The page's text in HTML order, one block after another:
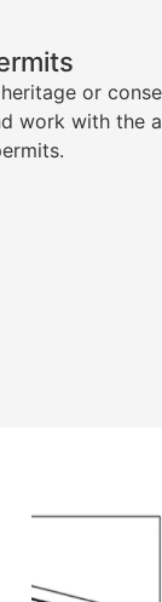
or
work with the